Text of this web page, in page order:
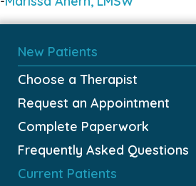
New Patients
Choose a Therapist
Request an Appointment
Complete Paperwork
Frequently Asked Questions
Current Patients